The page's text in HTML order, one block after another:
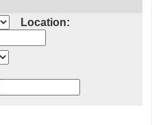
Location: